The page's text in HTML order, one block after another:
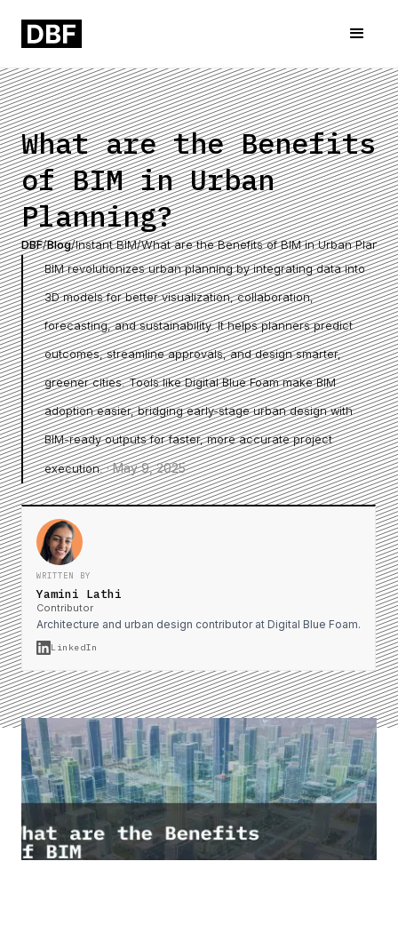
What are the Benefits
of BIM in Urban
Planning?
DBF/Blog/Instant BIM/What are the Benefits of BIM in Urban
BIM revolutionizes urban planning by integrating data into
3D models for better visualization, collaboration,
forecasting, and sustainability. It helps planners predict
outcomes, streamline approvals, and design smarter,
greener cities. Tools like Digital Blue Foam make BIM
adoption easier, bridging early-stage urban design with
BIM-ready outputs for faster, more accurate project
execution.·May 9, 2025
WRITTEN BY
Yamini Lathi
Contributor
Architecture and urban design contributor at Digital Blue Foam.
LinkedIn